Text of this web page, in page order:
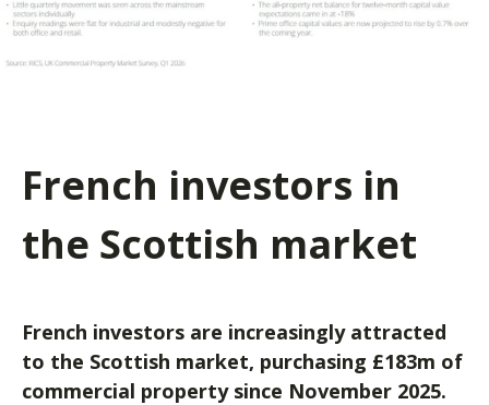
French investors in
the Scottish market
French investors are increasingly attracted
to the Scottish market, purchasing £183m of
commercial property since November 2025.